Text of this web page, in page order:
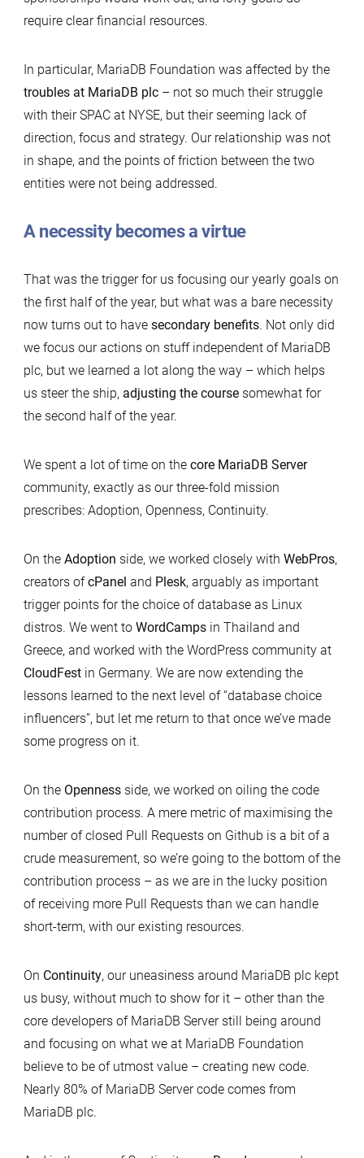
require clear financial resources.
In particular, MariaDB Foundation was affected by the
troubles at MariaDB plc– not so much their struggle
with their SPAC at NYSE, but their seeming lack of
direction, focus and strategy. Our relationship was not
in shape, and the points of friction between the two
entities were not being addressed.
A necessity becomes a virtue
That was the trigger for us focusing our yearly goals on
the first half of the year, but what was a bare necessity
now turns out to have secondary benefits. Not only did
we focus our actions on stuff independent of MariaDB
plc, but we learned a lot along the way – which helps
us steer the ship, adjusting the coursesomewhat for
the second half of the year.
We spent a lot of time on the core MariaDB Server
community, exactly as our three-fold mission
prescribes: Adoption, Openness, Continuity.
On the Adoption side, we worked closely with WebPros,
creators ofcPanel and Plesk, arguably as important
trigger points for the choice of database as Linux
distros. We went to WordCampsin Thailand and
Greece, and worked with the WordPress community at
CloudFestin Germany. We are now extending the
lessons learned to the next level of “database choice
influencers”, but let me return to that once we’ve made
some progress on it.
On the Opennessside, we worked on oiling the code
contribution process. A mere metric of maximising the
number of closed Pull Requests on Github is a bit of a
crude measurement, so we’re going to the bottom of the
contribution process – as we are in the lucky position
of receiving more Pull Requests than we can handle
short-term, with our existing resources.
On Continuity, our uneasiness around MariaDB plc kept
us busy, without much to show for it – other than the
core developers of MariaDB Server still being around
and focusing on what we at MariaDB Foundation
believe to be of utmost value – creating new code.
Nearly 80% of MariaDB Server code comes from
MariaDB plc.